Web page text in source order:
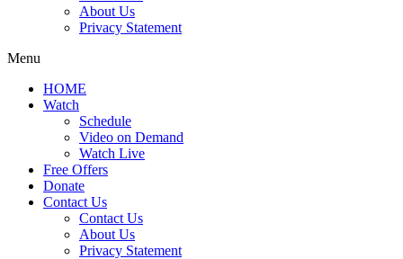
About Us
Privacy Statement
Menu
HOME
Watch
Schedule
Video on Demand
Watch Live
Free Offers
Donate
Contact Us
Contact Us
About Us
Privacy Statement